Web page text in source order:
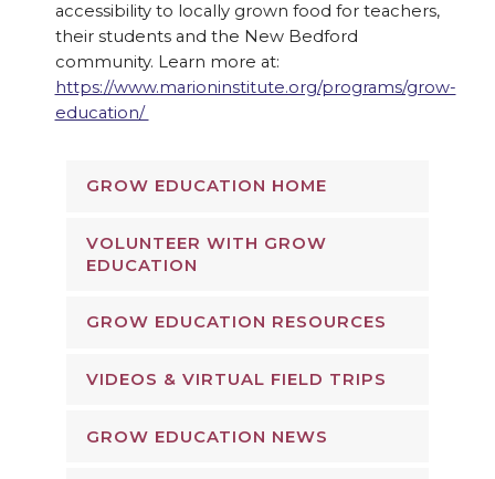
accessibility to locally grown food for teachers,
their students and the New Bedford
community. Learn more at:
https://www.marioninstitute.org/programs/grow-
education/
GROW EDUCATION HOME
VOLUNTEER WITH GROW
EDUCATION
GROW EDUCATION RESOURCES
VIDEOS & VIRTUAL FIELD TRIPS
GROW EDUCATION NEWS